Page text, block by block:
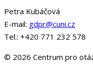
Petra Kubáčová
E-mail: gdpr@cuni.cz
Tel.: +420 771 232 578
© 2026 Centrum pro